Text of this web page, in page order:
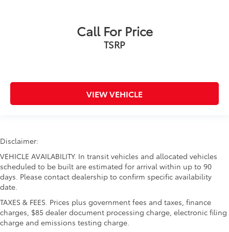
Call For Price
TSRP
VIEW VEHICLE
Disclaimer:
VEHICLE AVAILABILITY. In transit vehicles and allocated vehicles
scheduled to be built are estimated for arrival within up to 90
days. Please contact dealership to confirm specific availability
date.
TAXES & FEES. Prices plus government fees and taxes, finance
charges, $85 dealer document processing charge, electronic filing
charge and emissions testing charge.